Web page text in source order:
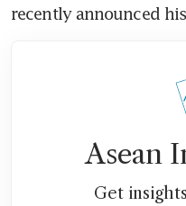
recently announced
Asean
Get